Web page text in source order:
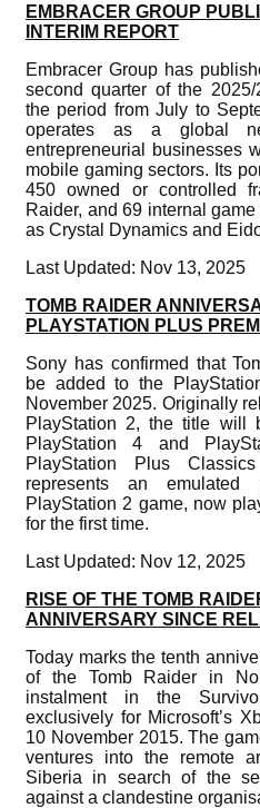
EMBRACER GROUP
INTERIM REPORT
Embracer Group has
second quarter of the
the period from July to
operates as a global
entrepreneurial businesses
mobile gaming sectors. Its
450 owned or controlled
Raider, and 69 internal
as Crystal Dynamics and
Last Updated: Nov 13, 2025
TOMB RAIDER
PLAYSTATION PLUS
Sony has confirmed that
be added to the
November 2025. Originally
PlayStation 2, the title will
PlayStation 4 and
PlayStation Plus
represents an
PlayStation 2 game, now
for the first time.
Last Updated: Nov 12, 2025
RISE OF THE TOMB
ANNIVERSARY SINCE
Today marks the tenth
of the Tomb Raider in
instalment in the
exclusively for Microsoft’s
10 November 2015. The
ventures into the remote
Siberia in search of the
against a clandestine